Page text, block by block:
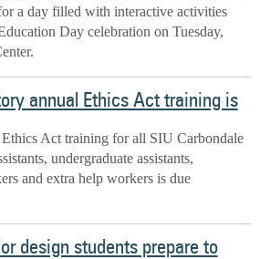
a day filled with interactive activities
Day celebration on Tuesday,
annual Ethics Act training is
Act training for all SIU Carbondale
undergraduate assistants,
and extra help workers is due
design students prepare to